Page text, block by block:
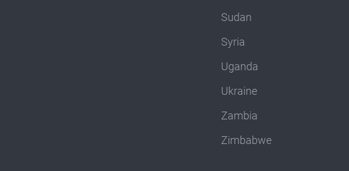
Sudan
Syria
Uganda
Ukraine
Zambia
Zimbabwe